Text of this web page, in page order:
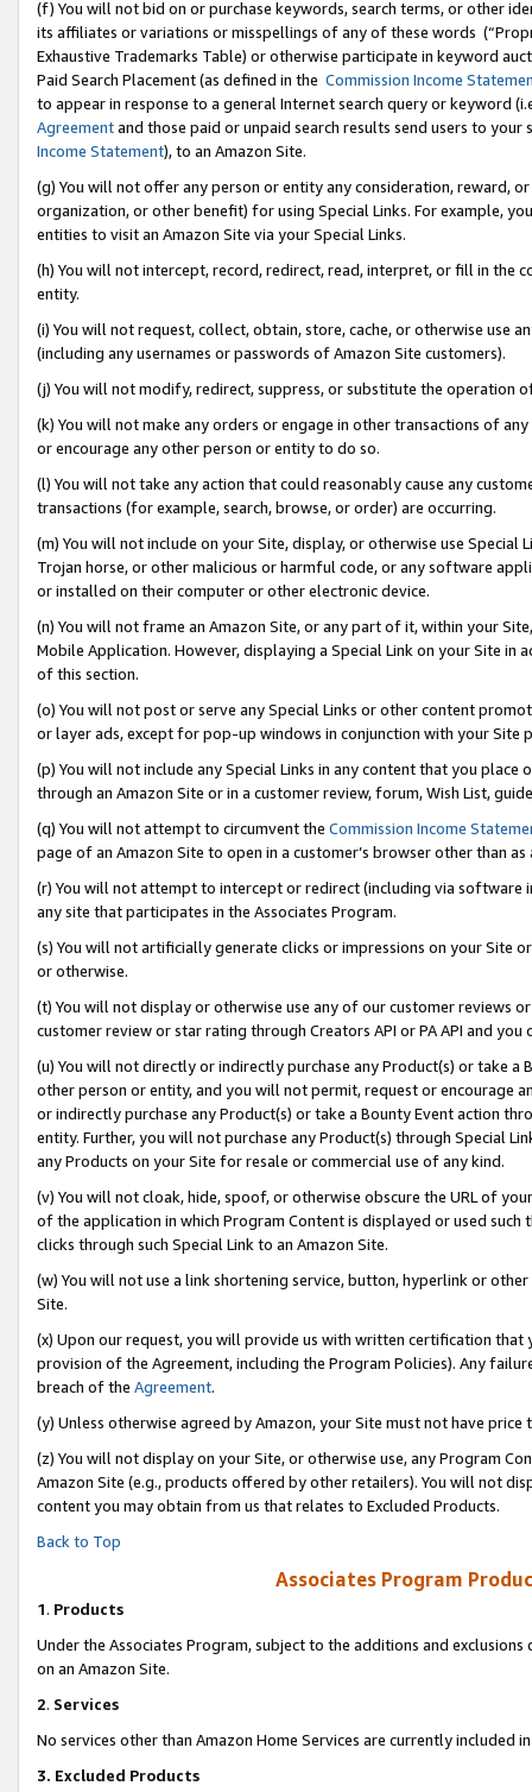
(f) You will not bid on or purchase keywords, search terms, or other
its affiliates or variations or misspellings of any of these words
Exhaustive Trademarks Table) or otherwise participate in keyword
Paid Search Placement (as defined in the Commission Income
to appear in response to a general Internet search query or keyword
Agreementand those paid or unpaid search results send users to
Income Statement), to an Amazon Site.
(g) You will not offer any person or entity any consideration, reward,
organization, or other benefit) for using Special Links. For example,
entities to visit an Amazon Site via your Special Links.
(h) You will not intercept, record, redirect, read, interpret, or fill in
entity.
(i) You will not request, collect, obtain, store, cache, or otherwise use
(including any usernames or passwords of Amazon Site customers).
(j) You will not modify, redirect, suppress, or substitute the operation
(k) You will not make any orders or engage in other transactions of
or encourage any other person or entity to do so.
(l) You will not take any action that could reasonably cause any
transactions (for example, search, browse, or order) are occurring.
(m) You will not include on your Site, display, or otherwise use
Trojan horse, or other malicious or harmful code, or any software
or installed on their computer or other electronic device.
(n) You will not frame an Amazon Site, or any part of it, within your
Mobile Application. However, displaying a Special Link on your Site
of this section.
(o) You will not post or serve any Special Links or other content
or layer ads, except for pop-up windows in conjunction with your
(p) You will not include any Special Links in any content that you
through an Amazon Site or in a customer review, forum, Wish List,
(q) You will not attempt to circumvent the Commission Income
page of an Amazon Site to open in a customer’s browser other than
(r) You will not attempt to intercept or redirect (including via software
any site that participates in the Associates Program.
(s) You will not artificially generate clicks or impressions on your Site
or otherwise.
(t) You will not display or otherwise use any of our customer reviews
customer review or star rating through Creators API or PA API and
(u) You will not directly or indirectly purchase any Product(s) or take
other person or entity, and you will not permit, request or encourage
or indirectly purchase any Product(s) or take a Bounty Event action
entity. Further, you will not purchase any Product(s) through Special
any Products on your Site for resale or commercial use of any kind.
(v) You will not cloak, hide, spoof, or otherwise obscure the URL of
of the application in which Program Content is displayed or used
clicks through such Special Link to an Amazon Site.
(w) You will not use a link shortening service, button, hyperlink or
Site.
(x) Upon our request, you will provide us with written certification
provision of the Agreement, including the Program Policies). Any
breach of the Agreement.
(y) Unless otherwise agreed by Amazon, your Site must not have
(z) You will not display on your Site, or otherwise use, any Program
Amazon Site (e.g., products offered by other retailers). You will not
content you may obtain from us that relates to Excluded Products.
Back to Top
Associates Program
1. Products
Under the Associates Program, subject to the additions and
on an Amazon Site.
2. Services
No services other than Amazon Home Services are currently included
3. Excluded Products